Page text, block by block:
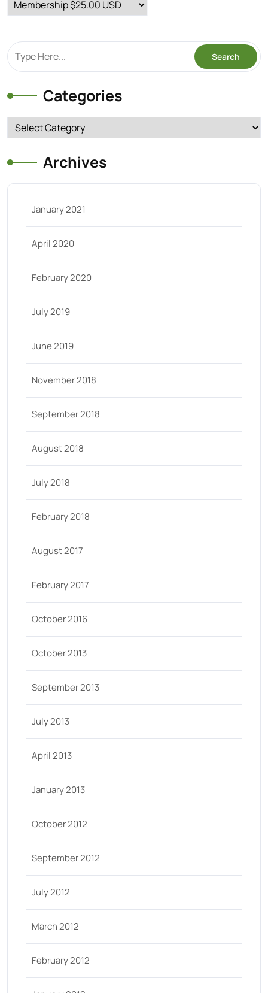
Categories
Categories
Archives
January 2021
April 2020
February 2020
July 2019
June 2019
November 2018
September 2018
August 2018
July 2018
February 2018
August 2017
February 2017
October 2016
October 2013
September 2013
July 2013
April 2013
January 2013
October 2012
September 2012
July 2012
March 2012
February 2012